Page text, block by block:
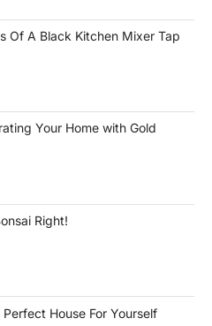
Of A Black Kitchen Mixer Tap
Your Home with Gold
Right!
House For Yourself